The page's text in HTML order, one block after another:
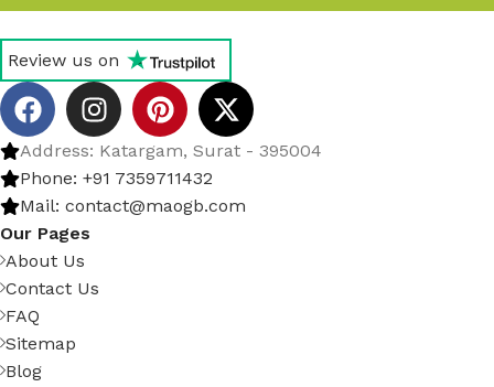
Review us on
Address: Katargam, Surat - 395004
Phone: +91 7359711432
Mail: contact@maogb.com
Our Pages
About Us
Contact Us
FAQ
Sitemap
Blog